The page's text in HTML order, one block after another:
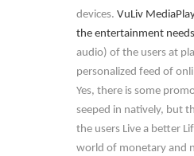
devices. VuLiv
the entertainment needs
audio) of the users at
personalized feed of
Yes, there is some
seeped in natively, but
the users Live a better
world of monetary and